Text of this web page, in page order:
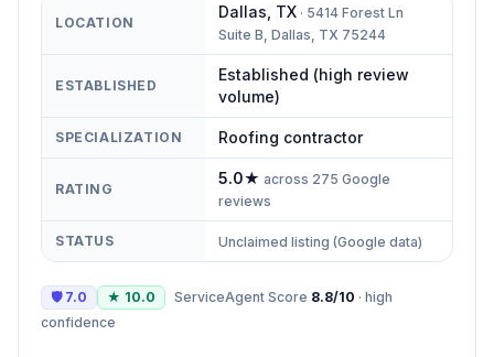
LOCATION
Dallas TX · 5414 Forest Ln
Suite B, Dallas, TX 75244
ESTABLISHED
Established (high review
volume)
SPECIALIZATION Roofing contractor
RATING
5.0★ across 275 Google
reviews
STATUS Unclaimed listing (Google data)
🛡 7.0 ★ 10.0 ServiceAgent Score 8.8/10 · high
confidence